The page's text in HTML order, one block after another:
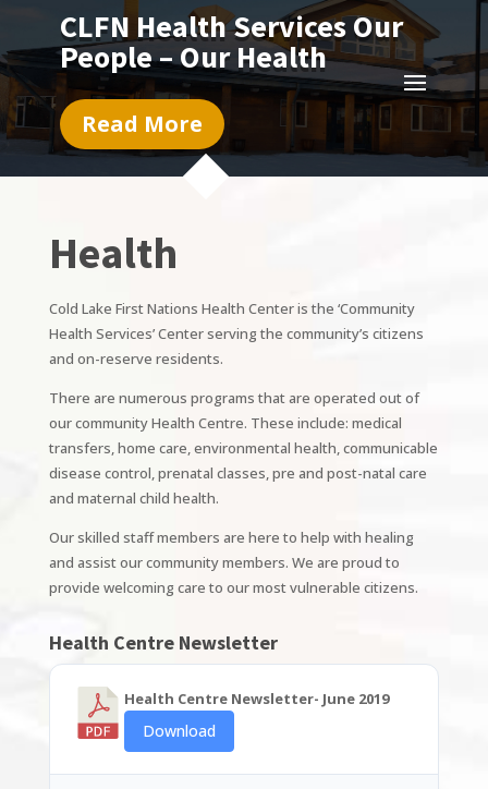
CLFN Health Services Our
People – Our Health
Read More
Health
Cold Lake First Nations Health Center is the ‘Community
Health Services’ Center serving the community’s citizens
and on-reserve residents.
There are numerous programs that are operated out of
our community Health Centre. These include: medical
transfers, home care, environmental health, communicable
disease control, prenatal classes, pre and post-natal care
and maternal child health.
Our skilled staff members are here to help with healing
and assist our community members. We are proud to
provide welcoming care to our most vulnerable citizens.
Health Centre Newsletter
Health Centre Newsletter- June 2019
Download